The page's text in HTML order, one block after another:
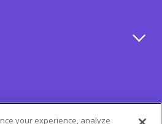
your experience, analyze